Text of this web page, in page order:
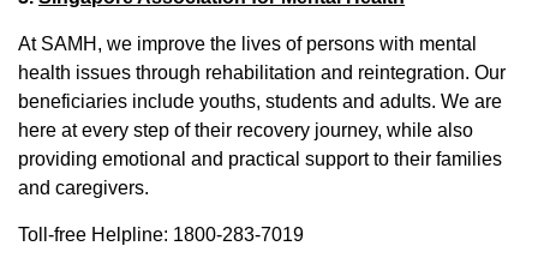
At SAMH, we improve the lives of persons with mental
health issues through rehabilitation and reintegration. Our
beneficiaries include youths, students and adults. We are
here at every step of their recovery journey, while also
providing emotional and practical support to their families
and caregivers.
Toll-free Helpline: 1800-283-7019